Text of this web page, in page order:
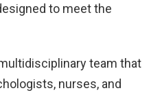
to meet the
team that
nurses, and